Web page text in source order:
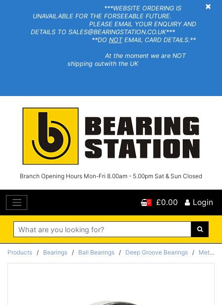
×
***WEBSITE ORDERING IS
UNAVAILABLE FOR THE FORSEEABLE FUTURE.
PLEASE EMAIL YOUR ENQUIRY AND
DETAILS TO SALES@BEARINGSTATION.CO.UK***
**DO NOTEMAIL CARD DETAILS.**
At the moment we are NOT
shipping outwith the UK
Branch Opening Hours Mon-Fri 8.00am - 5.00pm Sat & Sun Closed
Search
0 £0.00 Login
Products / Bearings / Ball Bearings / Deep Groove Bearings / Metric